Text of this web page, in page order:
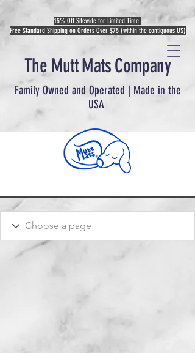
The Mutt Mats Company
Family Owned and Operated | Made in the
USA
15% Off Sitewide for Limited Time
Free Standard Shipping on Orders Over $75 (within the contiguous US)